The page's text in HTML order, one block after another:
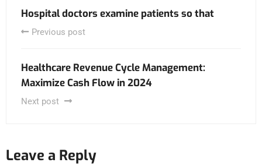
Hospital doctors examine patients so that
Previous post
Healthcare Revenue Cycle Management:
Maximize Cash Flow in 2024
Next post
Leave a Reply